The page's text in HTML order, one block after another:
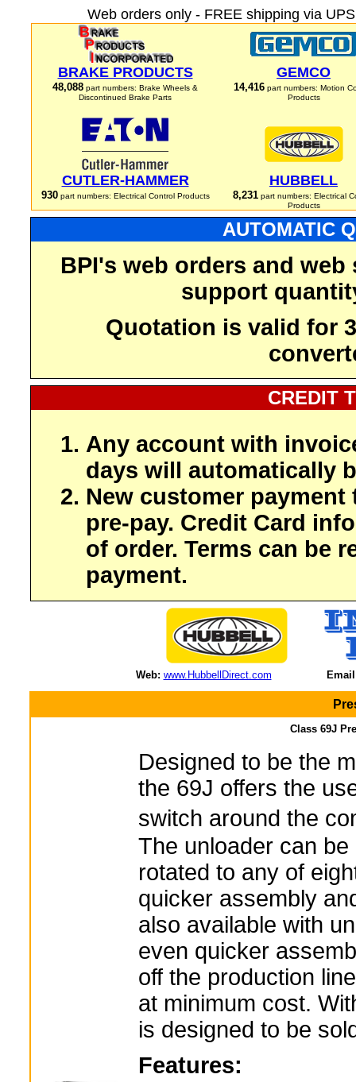
Web orders only - FREE shipping via
BRAKE PRODUCTS
48,088 part numbers: Brake Wheels &
Discontinued Brake Parts
GEMCO
14,416 part numbers: Motion
Products
CUTLER-HAMMER
930part numbers: Electrical Control Products
HUBBELL
8,231part numbers: Electrical
Products
AUTOMATIC
BPI's web orders and
support
Quotation is valid for
CREDIT
Any account with
days will automatically
New customer payment
pre-pay. Credit Card
of order. Terms can be
payment.
Web: www.HubbellDirect.com
Class 69J
Designed to be the
the 69J offers the
switch around the
The unloader can
rotated to any of
quicker assembly
also available with
even quicker
off the production
at minimum cost.
is designed to be
Features: